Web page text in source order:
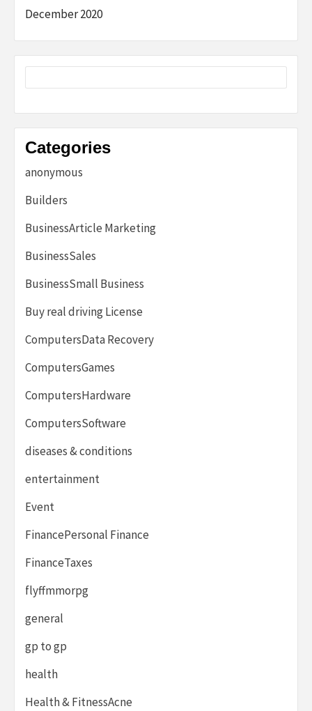
December 2020
Categories
anonymous
Builders
BusinessArticle Marketing
BusinessSales
BusinessSmall Business
Buy real driving License
ComputersData Recovery
ComputersGames
ComputersHardware
ComputersSoftware
diseases & conditions
entertainment
Event
FinancePersonal Finance
FinanceTaxes
flyffmmorpg
general
gp to gp
health
Health & FitnessAcne